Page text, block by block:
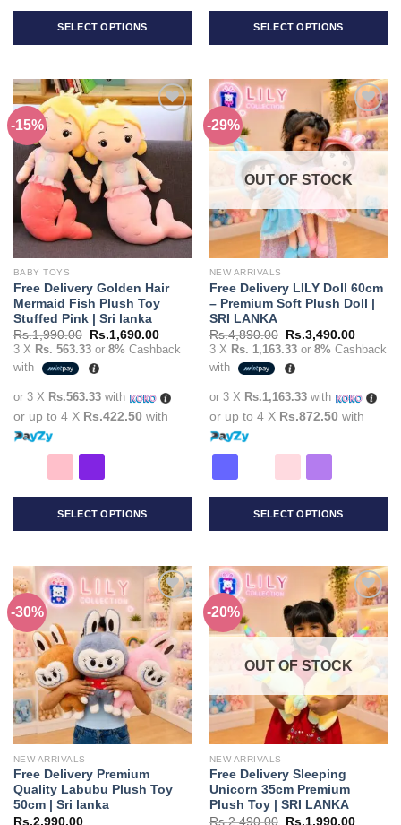
SELECT OPTIONS
has
multiple
variants.
The
options
may
be
chosen
on
the
product
page
SELECT OPTIONS
has
multiple
variants.
The
options
chosen
on
the
product
page
-15%
BABY TOYS
Free Delivery Golden Hair
Mermaid Fish Plush Toy
Stuffed Pink | Sri lanka
Rs.1,990.00
Original
price
was:
Rs.1,990.00.
Rs.1,690.00Current
price
is:
Rs.1,690.00.
3 X Rs. 563.33or 8% Cashback
with
or 3 X Rs.563.33with
or up to 4 X Rs.422.50 with
SELECT OPTIONS
has
multiple
variants.
The
options
may
be
chosen
on
the
product
page
-29%
Add to
wishlist
OUT OF STOCK
NEW ARRIVALS
Free Delivery LILY Doll 60cm
– Premium Soft Plush Doll |
SRI LANKA
Rs.4,890.00
Original
price
was:
Rs.4,890.00.
Rs.3,490.00Current
price
is:
3 X Rs. 1,163.33or 8% Cashback
with
or 3 X Rs.1,163.33with
or up to 4 X Rs.872.50 with
SELECT OPTIONS
has
multiple
variants.
The
chosen
on
the
product
page
-30%
Add to
wishlist
NEW ARRIVALS
Free Delivery Premium
Quality Labubu Plush Toy
50cm | Sri lanka
Rs.2,990.00
-20%
Add to
wishlist
OUT OF STOCK
NEW ARRIVALS
Free Delivery Sleeping
Unicorn 35cm Premium
Plush Toy | SRI LANKA
Rs.2,490.00 Original
Rs.1,990.00Current